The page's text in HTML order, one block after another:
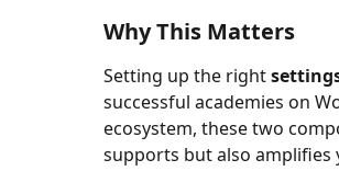
Why This Matters
Setting up the right
successful academies on
ecosystem, these two
supports but also amplifies